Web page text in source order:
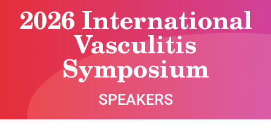
2026 International
Vasculitis
Symposium
SPEAKERS